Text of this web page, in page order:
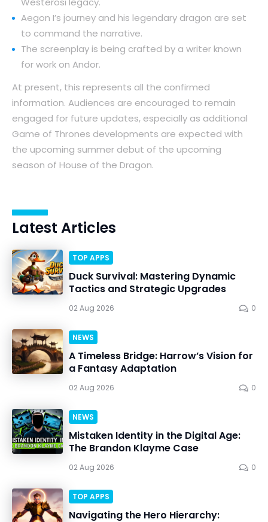
Aegon I’s journey and his legendary dragon are set
to command the narrative.
The screenplay is being crafted by a writer known
for work on Andor.
At present, this represents all the confirmed
information. Audiences are encouraged to remain
engaged for future updates, especially as additional
Game of Thrones developments are expected with
the upcoming summer debut of the upcoming
season of House of the Dragon.
Latest Articles
TOP APPS
Duck Survival: Mastering Dynamic
Tactics and Strategic Upgrades
02 Aug 2026 0
NEWS
A Timeless Bridge: Harrow’s Vision for
a Fantasy Adaptation
02 Aug 2026 0
NEWS
Mistaken Identity in the Digital Age:
The Brandon Klayme Case
02 Aug 2026 0
TOP APPS
Navigating the Hero Hierarchy: